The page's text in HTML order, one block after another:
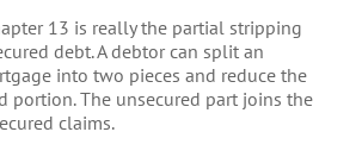
13 is really the partial stripping
debt. A debtor can split an
into two pieces and reduce the
portion. The unsecured part joins the
claims.